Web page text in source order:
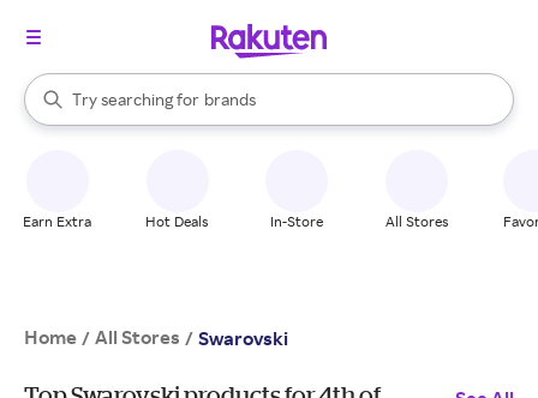
Search Rakuten
Try searching for
stores
brands
groceries
When autocomplete results are available, use the up and down
Earn Extra Hot Deals In-Store All Stores
Home / All Stores / Swarovski